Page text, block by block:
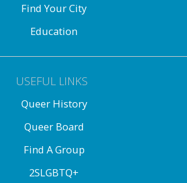
Find Your City
Education
USEFUL LINKS
Queer History
Queer Board
Find A Group
2SLGBTQ+